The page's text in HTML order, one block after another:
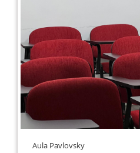
Aula Pavlovsky